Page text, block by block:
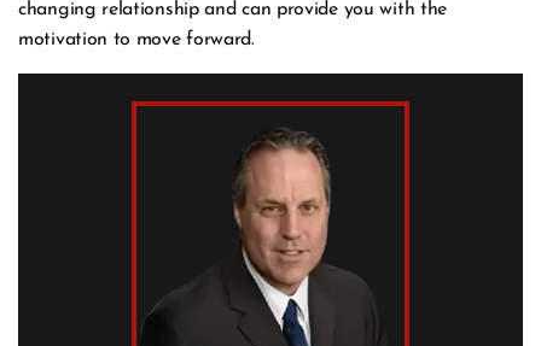
changing relationship and can provide you with the
motivation to move forward.